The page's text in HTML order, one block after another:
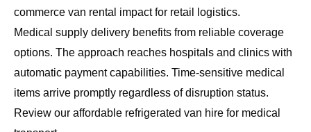
commerce van rental impactfor retail logistics.
Medical supply delivery benefits from reliable coverage
options. The approach reaches hospitals and clinics with
automatic payment capabilities. Time-sensitive medical
items arrive promptly regardless of disruption status.
Review our affordable refrigerated van hire for medical